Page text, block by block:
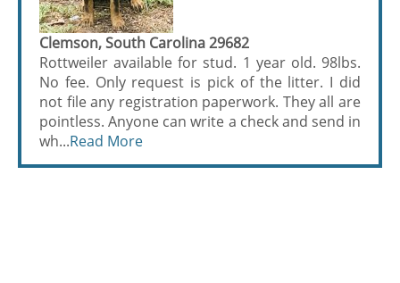
Clemson, South Carolina 29682
Rottweiler available for stud. 1 year old. 98lbs.
No fee. Only request is pick of the litter. I did
not file any registration paperwork. They all are
pointless. Anyone can write a check and send in
wh...Read More